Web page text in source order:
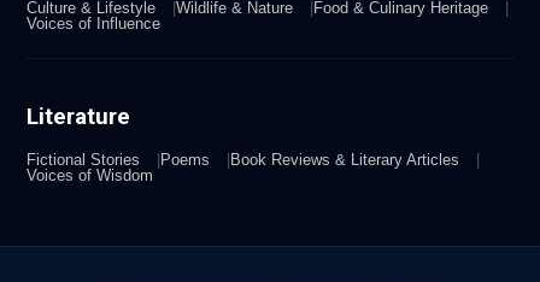
Culture & Lifestyle Wildlife & Nature
Food & Culinary Heritage
Voices of Influence
Literature
Fictional Stories Poems
Book Reviews & Literary Articles
Voices of Wisdom